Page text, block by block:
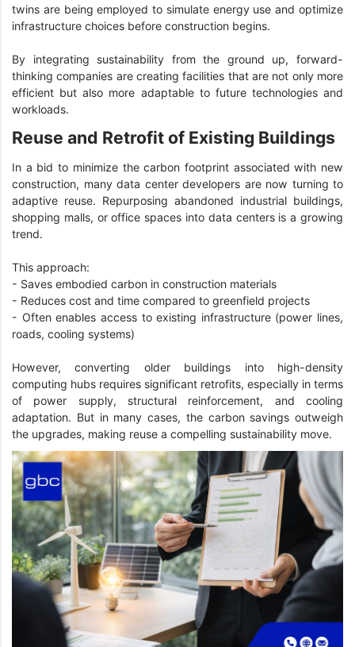
twins are being employed to simulate energy use and optimize
infrastructure choices before construction begins.
By integrating sustainability from the ground up, forward-
thinking companies are creating facilities that are not only more
efficient but also more adaptable to future technologies and
workloads.
Reuse and Retrofit of Existing Buildings
In a bid to minimize the carbon footprint associated with new
construction, many data center developers are now turning to
adaptive reuse. Repurposing abandoned industrial buildings,
shopping malls, or office spaces into data centers is a growing
trend.
This approach:
- Saves embodied carbon in construction materials
- Reduces cost and time compared to greenfield projects
- Often enables access to existing infrastructure (power lines,
roads, cooling systems)
However, converting older buildings into high-density
computing hubs requires significant retrofits, especially in terms
of power supply, structural reinforcement, and cooling
adaptation. But in many cases, the carbon savings outweigh
the upgrades, making reuse a compelling sustainability move.